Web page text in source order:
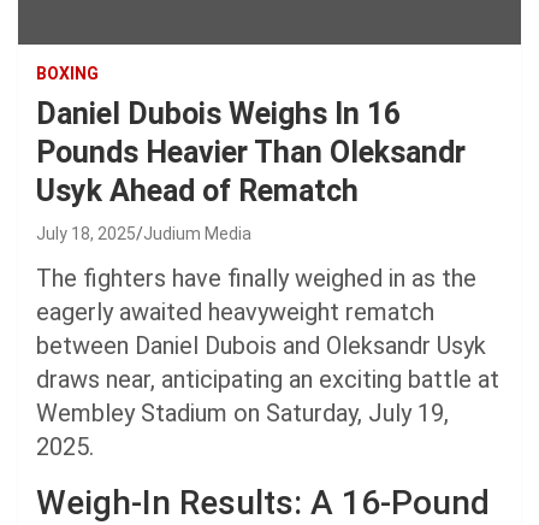
BOXING
Daniel Dubois Weighs In 16
Pounds Heavier Than Oleksandr
Usyk Ahead of Rematch
July 18, 2025 Judium Media
The fighters have finally weighed in as the
eagerly awaited heavyweight rematch
between Daniel Dubois and Oleksandr Usyk
draws near, anticipating an exciting battle at
Wembley Stadium on Saturday, July 19,
2025.
Weigh-In Results: A 16-Pound